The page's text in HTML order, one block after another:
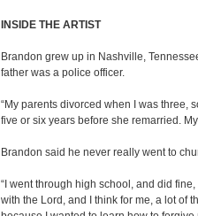
INSIDE THE ARTIST
Brandon grew up in Nashville,
father was a police officer.
“My parents divorced when I was three,
five or six years before she remarried.
Brandon said he never really went to
“I went through high school, and did
with the Lord, and I think for me, a lot of